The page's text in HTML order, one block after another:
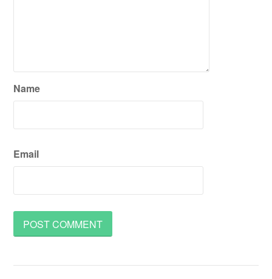
Name
Email